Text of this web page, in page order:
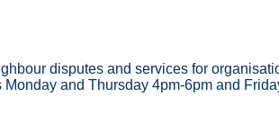
disputes and services for
and Thursday 4pm-6pm and